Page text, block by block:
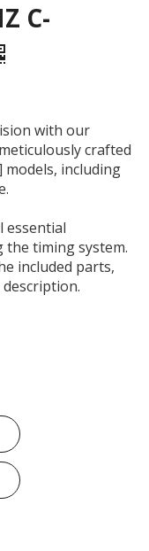
C-
with our
crafted
including
essential
timing system.
included parts,